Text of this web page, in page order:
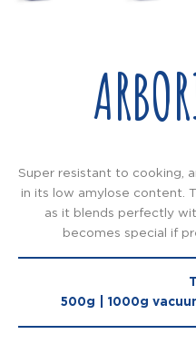
Super resistant to cooking,
in its low amylose content.
as it blends perfectly
becomes special if
500g | 1000g